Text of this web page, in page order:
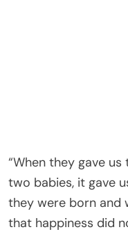
“When they gave
two babies, it gave
they were born and
that happiness did